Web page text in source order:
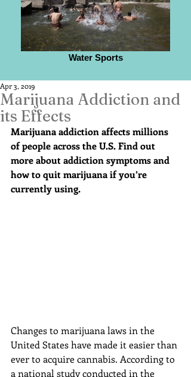
Water Sports
Marijuana Addiction and
its Effects
Apr 3, 2019
Marijuana addiction affects millions
of people across the U.S. Find out
more about addiction symptoms and
how to quit marijuana if you’re
currently using.
Changes to marijuana laws in the
United States have made it easier than
ever to acquire cannabis. According to
a national study conducted in the